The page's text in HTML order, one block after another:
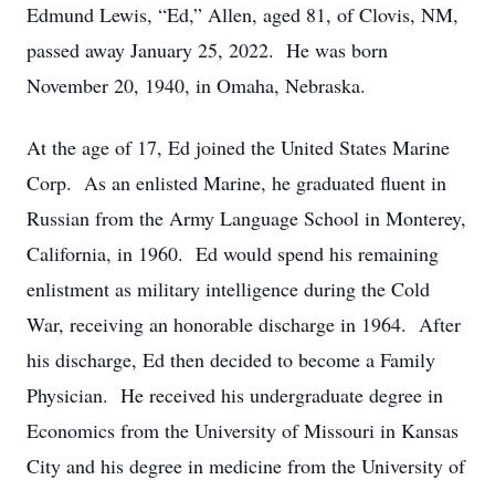
Edmund Lewis, “Ed,” Allen, aged 81, of Clovis, NM,
passed away January 25, 2022. He was born
November 20, 1940, in Omaha, Nebraska.
At the age of 17, Ed joined the United States Marine
Corp. As an enlisted Marine, he graduated fluent in
Russian from the Army Language School in Monterey,
California, in 1960. Ed would spend his remaining
enlistment as military intelligence during the Cold
War, receiving an honorable discharge in 1964. After
his discharge, Ed then decided to become a Family
Physician. He received his undergraduate degree in
Economics from the University of Missouri in Kansas
City and his degree in medicine from the University of